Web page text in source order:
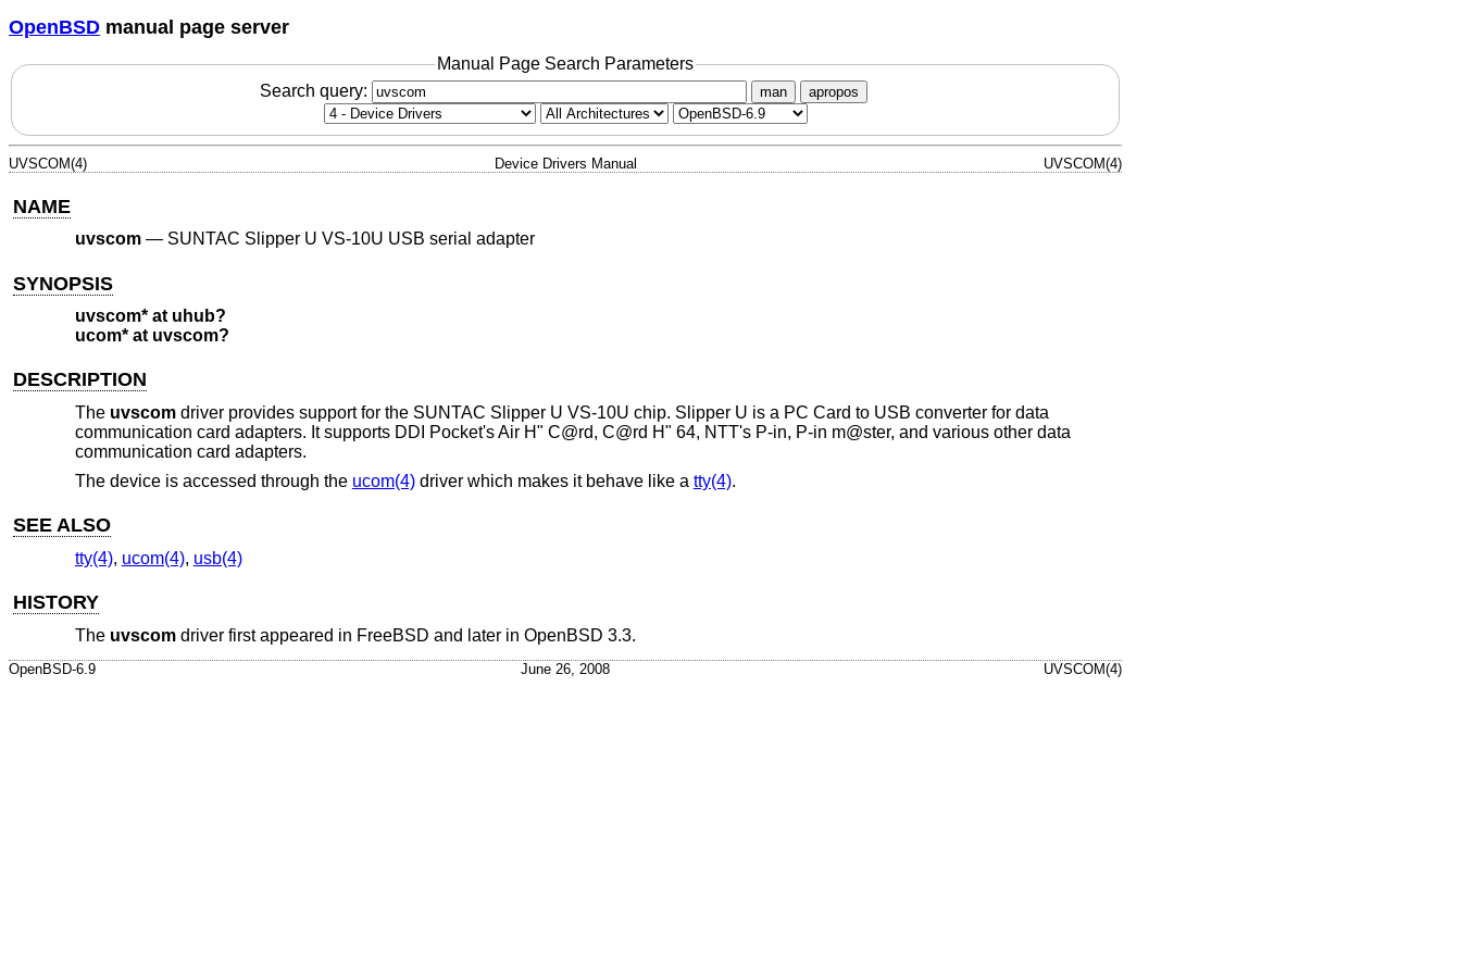
OpenBSD manual page server
Manual Page Search Parameters
Search query:
man apropos
UVSCOM(4) Device Drivers Manual UVSCOM(4)
NAME
uvscom— SUNTAC Slipper U VS-10U USB serial adapter
SYNOPSIS
uvscom* at uhub?
ucom* at uvscom?
DESCRIPTION
The uvscomdriver provides support for the SUNTAC Slipper U VS-10U chip. Slipper U is a PC Card to USB converter for data
communication card adapters. It supports DDI Pocket's Air H" C@rd, C@rd H" 64, NTT's P-in, P-in m@ster, and various other data
communication card adapters.
The device is accessed through the ucom(4)driver which makes it behave like a tty(4).
SEE ALSO
tty(4), ucom(4), usb(4)
HISTORY
The uvscomdriver first appeared in FreeBSD and later in OpenBSD 3.3.
OpenBSD-6.9 June 26, 2008 UVSCOM(4)